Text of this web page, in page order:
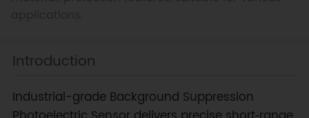
Introduction
Industrial-grade Background Suppression